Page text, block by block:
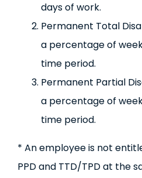
days of work.
Permanent Total
a percentage of
time period.
Permanent Partial
a percentage of
time period.
* An employee is not
PPD and TTD/TPD at the